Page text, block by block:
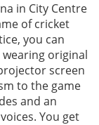
in City Centre
of cricket
you can
original
screen
to the game
and an
You get